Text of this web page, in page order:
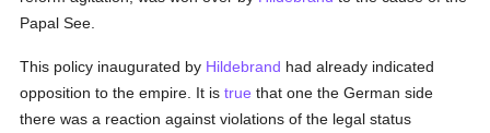
Papal See.
This policy inaugurated by Hildebrand had already indicated
opposition to the empire. It istrue that one the German side
there was a reaction against violations of the legal status